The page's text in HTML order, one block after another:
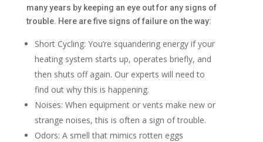
many years by keeping an eye out for any signs of
trouble. Here are five signs of failure on the way:
Short Cycling: You’re squandering energy if your
heating system starts up, operates briefly, and
then shuts off again. Our experts will need to
find out why this is happening.
Noises: When equipment or vents make new or
strange noises, this is often a sign of trouble.
Odors: A smell that mimics rotten eggs